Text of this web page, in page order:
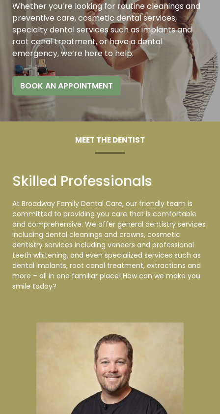
Whether you’re looking for routine cleanings and
preventive care, cosmetic dental services,
specialty dental services such as implants and
root canal treatment, or have a dental
emergency, we’re here to help.
BOOK AN APPOINTMENT
MEET THE DENTIST
Skilled Professionals
At Broadway Family Dental Care, our friendly team is
committed to providing you care that is comfortable
and comprehensive. We offer general dentistry services
including dental cleanings and crowns, cosmetic
dentistry services including veneers and professional
teeth whitening, and even specialized services such as
dental implants, root canal treatment, extractions and
more – all in one familiar place! How can we make you
smile today?